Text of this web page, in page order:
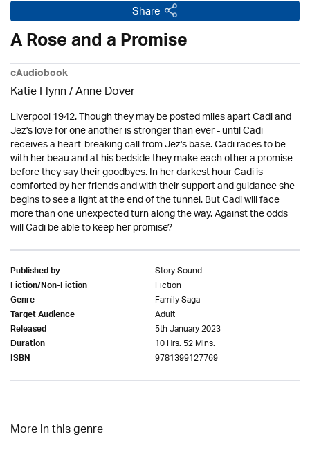
Share
A Rose and a Promise
eAudiobook
Katie Flynn/Anne Dover
Liverpool 1942. Though they may be posted miles apart Cadi and
Jez's love for one another is stronger than ever - until Cadi
receives a heart-breaking call from Jez's base. Cadi races to be
with her beau and at his bedside they make each other a promise
before they say their goodbyes. In her darkest hour Cadi is
comforted by her friends and with their support and guidance she
begins to see a light at the end of the tunnel. But Cadi will face
more than one unexpected turn along the way. Against the odds
will Cadi be able to keep her promise?
Published by Story Sound
Fiction/Non-Fiction Fiction
Genre Family Saga
Target Audience Adult
Released 5th January 2023
Duration 10 Hrs. 52 Mins.
ISBN 9781399127769
More in this genre